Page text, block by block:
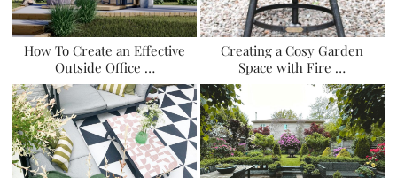
How To Create an Effective
Outside Office …
Creating a Cosy Garden
Space with Fire …